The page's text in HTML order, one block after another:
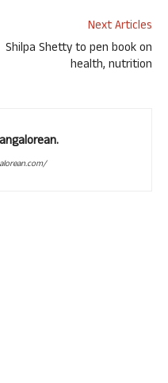
Next Articles
Shilpa Shetty to pen book on
health, nutrition